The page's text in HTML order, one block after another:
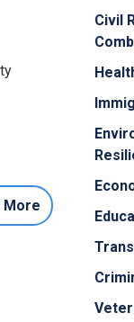
More
Civil